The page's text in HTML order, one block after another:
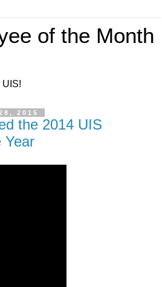
of the Month
UIS!
2015
the 2014 UIS
Year